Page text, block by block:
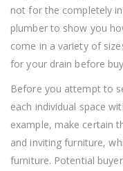
not for the completely
plumber to show you
come in a variety of
for your drain before
Before you attempt to
each individual space
example, make certain
and inviting furniture,
furniture. Potential